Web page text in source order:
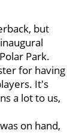
but
Park.
for having
It's
a lot to us,
on hand,